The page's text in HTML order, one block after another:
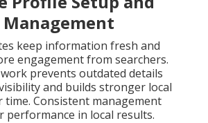
keep information fresh and
engagement from searchers.
prevents outdated details
and builds stronger local
Consistent management
performance in local results.